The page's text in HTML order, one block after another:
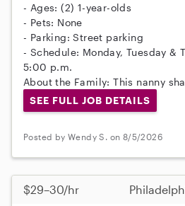
- Ages: (2) 1-year-olds
- Pets: None
- Parking: Street parking
- Schedule: Monday, Tuesday &
5:00 p.m.
About the Family: This nanny
SEE FULL JOB DETAILS
Posted by Wendy S. on 8/5/2026
$29–30/hr